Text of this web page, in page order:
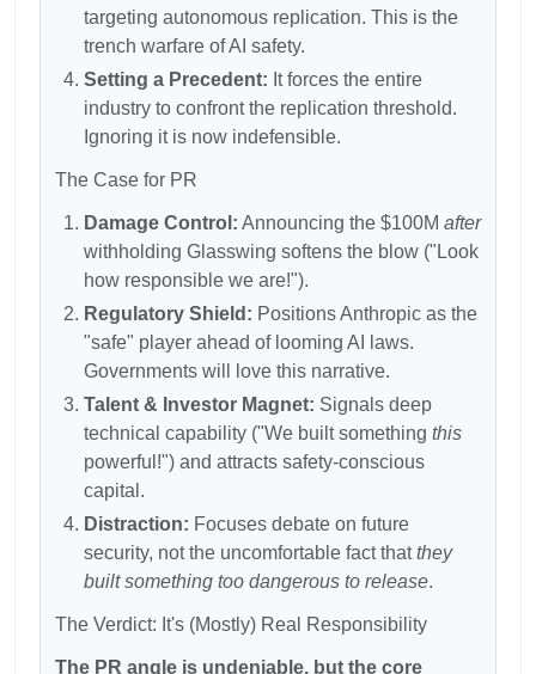
targeting autonomous replication. This is the
trench warfare of AI safety.
Setting a Precedent: It forces the entire
industry to confront the replication threshold.
Ignoring it is now indefensible.
The Case for PR
Damage Control: Announcing the $100M after
withholding Glasswing softens the blow ("Look
how responsible we are!").
Regulatory Shield: Positions Anthropic as the
"safe" player ahead of looming AI laws.
Governments will love this narrative.
Talent & Investor Magnet: Signals deep
technical capability ("We built something this
powerful!") and attracts safety-conscious
capital.
Distraction: Focuses debate on future
security, not the uncomfortable fact thatthey
built something too dangerous to release.
The Verdict: It's (Mostly) Real Responsibility
The PR angle is undeniable, but the core